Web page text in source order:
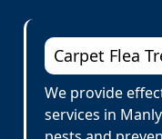
Carpet Flea
We provide
services in